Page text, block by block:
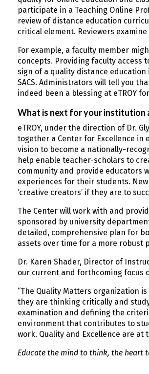
participate in a Teaching Online
review of distance education
critical element. Reviewers
For example, a faculty member
concepts. Providing faculty access
sign of a quality distance
SACS. Administrators will tell you
indeed been a blessing at eTROY
What is next for your institution
eTROY, under the direction of Dr.
together a Center for Excellence in
vision to become a nationally-
help enable teacher-scholars to
community and provide educators
experiences for their students.
‘creative creators’ if they are to
The Center will work with and
sponsored by university
detailed, comprehensive plan for
assets over time for a more robust
Dr. Karen Shader, Director of
our current and forthcoming focus
“The Quality Matters organization
they are thinking critically and
examination and defining the
environment that contributes to
work. Quality and Excellence are at
Educate the mind to think, the heart